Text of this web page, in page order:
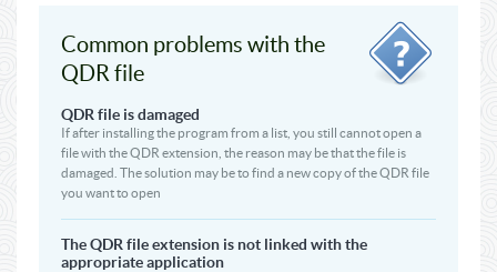
Common problems with the
QDR file
QDR file is damaged
If after installing the program from a list, you still cannot open a
file with the QDR extension, the reason may be that the file is
damaged. The solution may be to find a new copy of the QDR file
you want to open
The QDR file extension is not linked with the
appropriate application